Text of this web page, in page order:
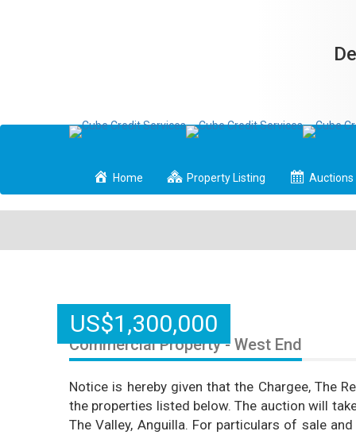
Home Property Listing Auctions
US$1,300,000
Commercial Property - West End
Notice is hereby given that the Chargee, The
the properties listed below. The auction will
The Valley, Anguilla. For particulars of sale